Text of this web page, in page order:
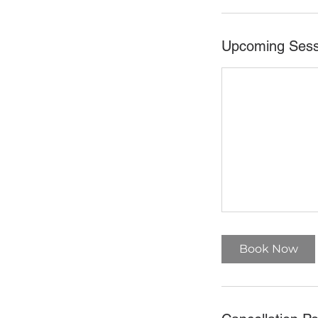
Upcoming
Book Now